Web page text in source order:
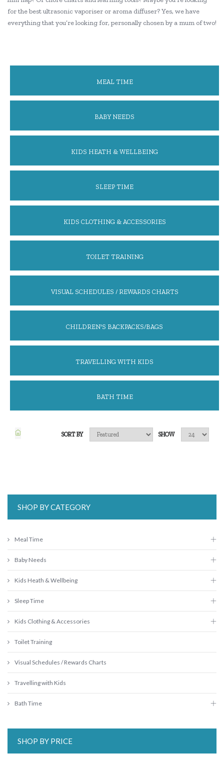
for the best ultrasonic vaporiser or aroma diffuser? Yes, we have
everything that you’re looking for, personally chosen by a mum of two!
MEAL TIME
BABY NEEDS
KIDS HEATH & WELLBEING
SLEEP TIME
KIDS CLOTHING & ACCESSORIES
TOILET TRAINING
VISUAL SCHEDULES / REWARDS CHARTS
CHILDREN'S BACKPACKS/BAGS
TRAVELLING WITH KIDS
BATH TIME
SHOW
SORT BY
SHOP BY CATEGORY
Meal Time
Baby Needs
Kids Heath & Wellbeing
Sleep Time
Kids Clothing & Accessories
Toilet Training
Visual Schedules / Rewards Charts
Travelling with Kids
Bath Time
SHOP BY PRICE